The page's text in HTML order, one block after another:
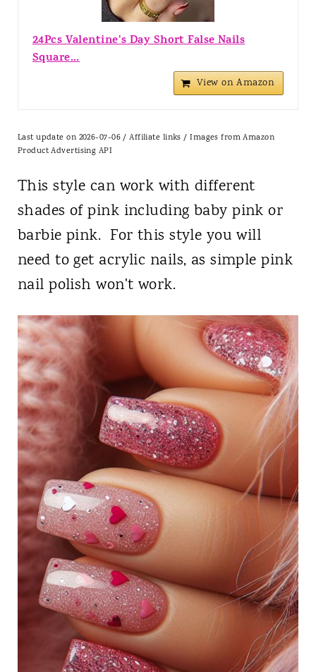
24Pcs Valentine's Day Short False Nails
Square...
View on Amazon
Last update on 2026-07-06 / Affiliate links / Images from Amazon
Product Advertising API
This style can work with different
shades of pink including baby pink or
barbie pink. For this style you will
need to get acrylic nails, as simple pink
nail polish won't work.